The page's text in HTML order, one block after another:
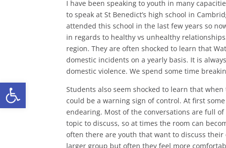
Open toolbar
I have been speaking to youth in many
to speak at St Benedict’s high school in
attended this school in the last few years so
in regards to healthy vs unhealthy
region. They are often shocked to learn that
domestic incidents on a yearly basis. It is
domestic violence. We spend some time
Students also seem shocked to learn that
could be a warning sign of control. At first
endearing. Most of the conversations are full
topic to discuss, so at times the room can
often there are youth that want to discuss
larger group but often they feel more